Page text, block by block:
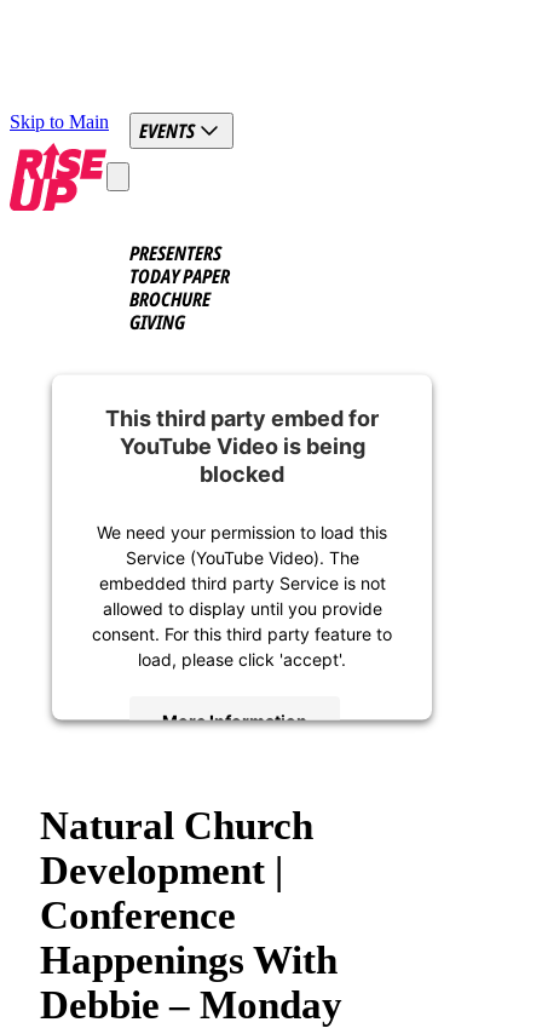
Skip to Main EVENTS
PRESENTERS
TODAY PAPER
BROCHURE
GIVING
Natural Church
Development |
Conference
Happenings With
Debbie – Monday
This third party embed for
YouTube Video is being
blocked
We need your permission to load this
Service (YouTube Video). The
embedded third party Service is not
allowed to display until you provide
consent. For this third party feature to
load, please click 'accept'.
More Information
Powered byUsercentrics Consent
Management Platform